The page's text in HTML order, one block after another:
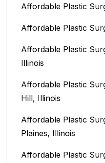
Affordable Plastic
Affordable Plastic
Affordable Plastic
Illinois‎
Affordable Plastic
Hill, Illinois
Affordable Plastic
Plaines, Illinois
Affordable Plastic